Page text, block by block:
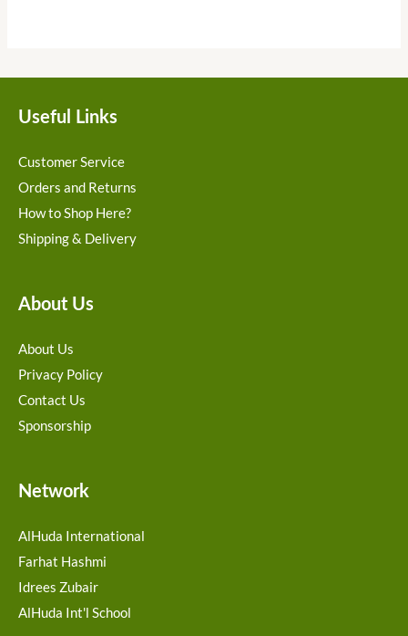
Useful Links
Customer Service
Orders and Returns
How to Shop Here?
Shipping & Delivery
About Us
About Us
Privacy Policy
Contact Us
Sponsorship
Network
AlHuda International
Farhat Hashmi
Idrees Zubair
AlHuda Int'l School